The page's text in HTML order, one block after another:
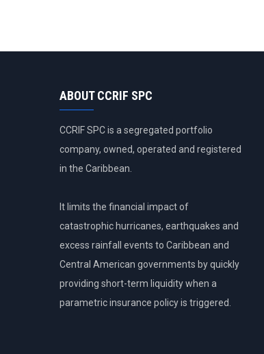
ABOUT CCRIF SPC
CCRIF SPC is a segregated portfolio
company, owned, operated and registered
in the Caribbean.
It limits the financial impact of
catastrophic hurricanes, earthquakes and
excess rainfall events to Caribbean and
Central American governments by quickly
providing short-term liquidity when a
parametric insurance policy is triggered.